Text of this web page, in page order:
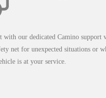
with our dedicated Camino support
net for unexpected situations or
is at your service.